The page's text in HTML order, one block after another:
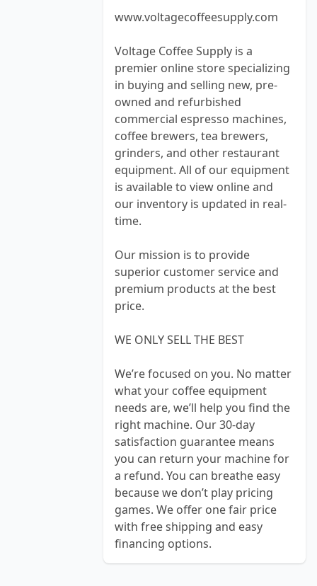
www.voltagecoffeesupply.com
Voltage Coffee Supply is a
premier online store specializing
in buying and selling new, pre-
owned and refurbished
commercial espresso machines,
coffee brewers, tea brewers,
grinders, and other restaurant
equipment. All of our equipment
is available to view online and
our inventory is updated in real-
time.
Our mission is to provide
superior customer service and
premium products at the best
price.
WE ONLY SELL THE BEST
We’re focused on you. No matter
what your coffee equipment
needs are, we’ll help you find the
right machine. Our 30-day
satisfaction guarantee means
you can return your machine for
a refund. You can breathe easy
because we don’t play pricing
games. We offer one fair price
with free shipping and easy
financing options.